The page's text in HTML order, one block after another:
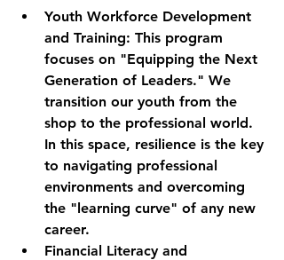
Youth Workforce Development
and Training: This program
focuses on "Equipping the Next
Generation of Leaders." We
transition our youth from the
shop to the professional world.
In this space, resilience is the key
to navigating professional
environments and overcoming
the "learning curve" of any new
career.
Financial Literacy and